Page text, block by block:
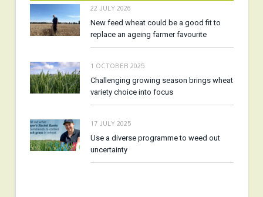
22 JULY 2026
New feed wheat could be a good fit to
replace an ageing farmer favourite
1 OCTOBER 2025
Challenging growing season brings wheat
variety choice into focus
17 JULY 2025
Use a diverse programme to weed out
uncertainty